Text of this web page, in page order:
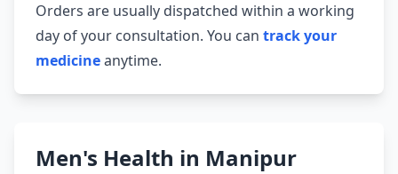
Orders are usually dispatched within a working
day of your consultation. You can track your
medicineanytime.
Men's Health in Manipur